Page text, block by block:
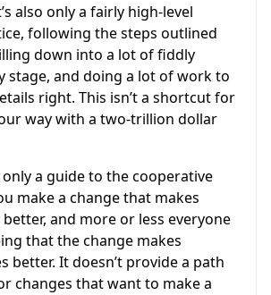
also only a fairly high-level
following the steps outlined
down into a lot of fiddly
stage, and doing a lot of work to
right. This isn’t a shortcut for
way with a two-trillion dollar
only a guide to the cooperative
make a change that makes
better, and more or less everyone
that the change makes
better. It doesn’t provide a path
changes that want to make a